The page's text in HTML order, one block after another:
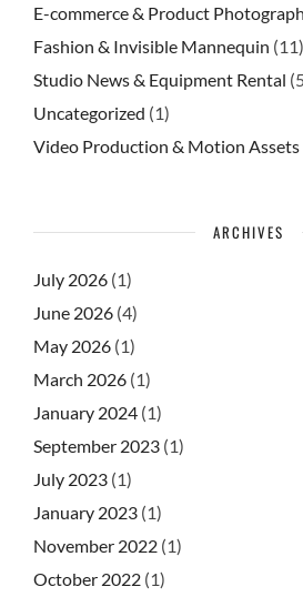
E-commerce & Product
Fashion & Invisible Mannequin (11)
Studio News & Equipment Rental
Uncategorized (1)
Video Production & Motion Assets
ARCHIVES
July 2026 (1)
June 2026 (4)
May 2026 (1)
March 2026 (1)
January 2024 (1)
September 2023 (1)
July 2023 (1)
January 2023 (1)
November 2022 (1)
October 2022 (1)